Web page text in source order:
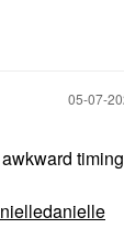
‎05-07-